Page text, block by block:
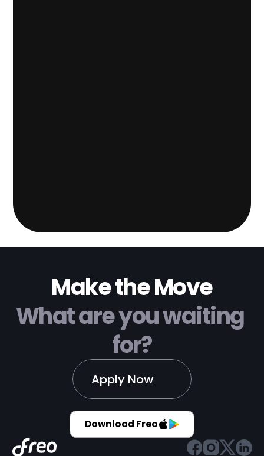
Make the Move
What are you waiting
for?
Apply Now
Download Freo